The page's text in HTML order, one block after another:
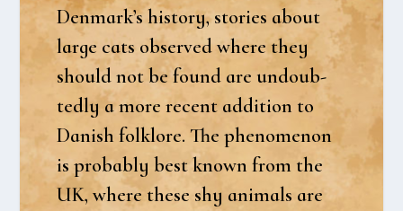
Denmark’s history, sto­ri­es about
lar­ge cats obser­ved whe­re they
should not be found are undoub­
ted­ly a more recent addi­tion to
Danish folkl­o­re. The pheno­menon
is pro­bably best known from the
UK, whe­re the­se shy ani­mals are